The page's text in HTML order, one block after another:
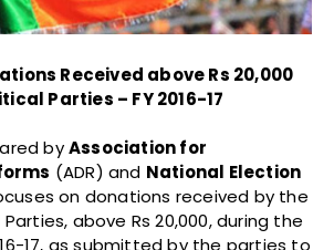
Received above Rs 20,000
Parties – FY 2016-17
byAssociation for
(ADR) and National Election
on donations received by the
above Rs 20,000, during the